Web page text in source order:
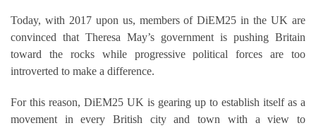
Today, with 2017 upon us, members of DiEM25 in the UK are
convinced that Theresa May’s government is pushing Britain
toward the rocks while progressive political forces are too
introverted to make a difference.
For this reason, DiEM25 UK is gearing up to establish itself as a
movement in every British city and town with a view to